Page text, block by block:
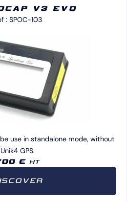
V3 EVO
: SPOC-103
use in standalone mode, without
Unik4 GPS.
€ HT